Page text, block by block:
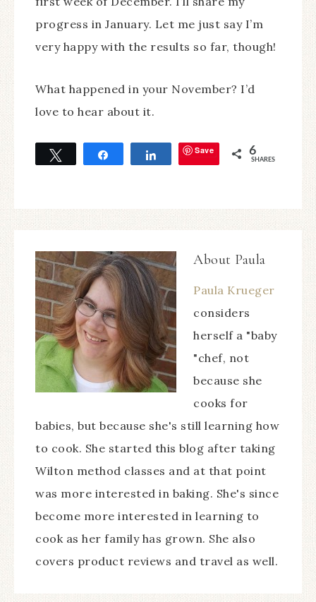
progress in January. Let me just say I’m
very happy with the results so far, though!
What happened in your November? I’d
love to hear about it.
Tweet Share Save 6
SHARES
About Paula
Paula Krueger
considers
herself a "baby
"chef, not
because she
cooks for
babies, but because she's still learning how
to cook. She started this blog after taking
Wilton method classes and at that point
was more interested in baking. She's since
become more interested in learning to
cook as her family has grown. She also
covers product reviews and travel as well.